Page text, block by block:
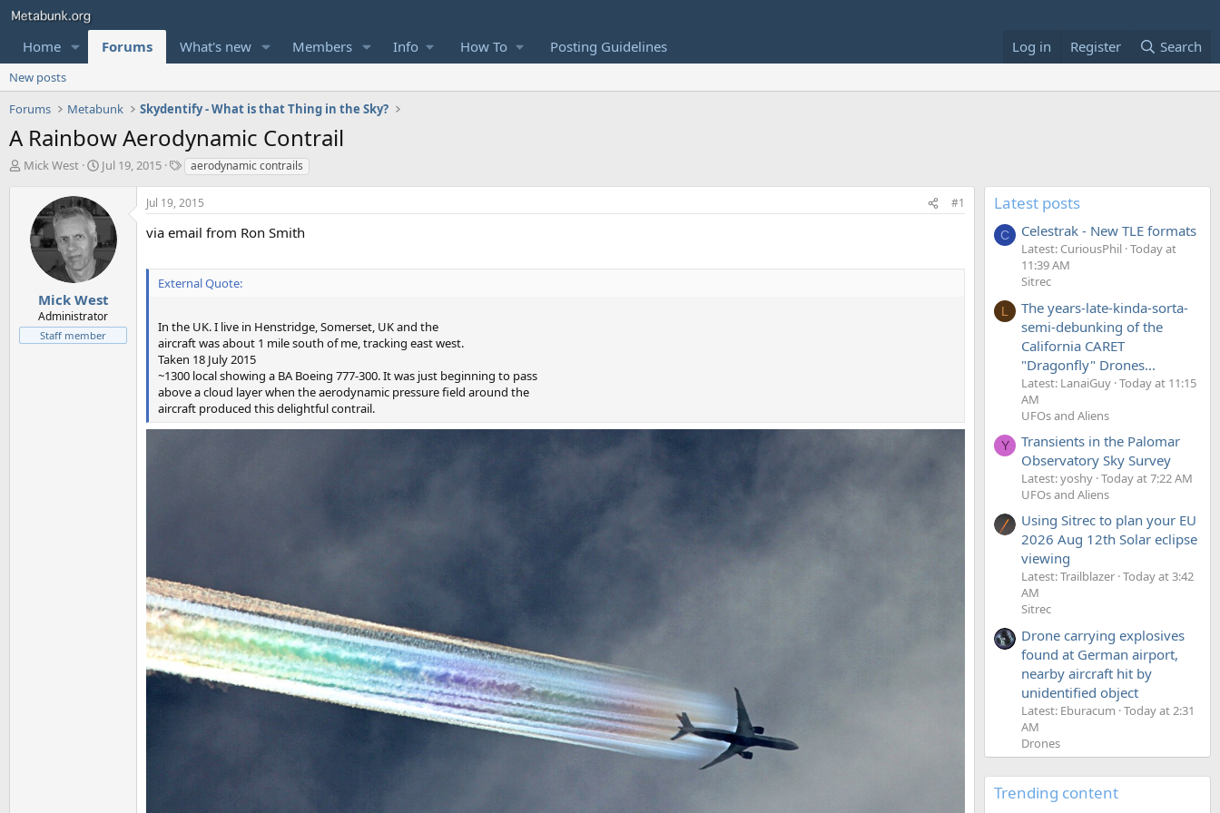
Home Forums What's new Members Info How To Posting Guidelines Log in Register Search
New posts
Forums
Metabunk Skydentify - What is that Thing in the Sky?
A Rainbow Aerodynamic Contrail
T
t
e
Mick West
S
r
d
a
t
e
Jul 19, 2015
T
g
s
aerodynamic contrails
Mick West
Administrator
Staff member
Jul 19, 2015 #1
via email from Ron Smith
External Quote:
In the UK. I live in Henstridge, Somerset, UK and the
aircraft was about 1 mile south of me, tracking east west.
Taken 18 July 2015
~1300 local showing a BA Boeing 777-300. It was just beginning to pass
above a cloud layer when the aerodynamic pressure field around the
aircraft produced this delightful contrail.
Latest posts
C Celestrak - New TLE formats
Latest: CuriousPhil Today at
11:39 AM
Sitrec
L
The years-late-kinda-sorta-
semi-debunking of the
California CARET
"Dragonfly" Drones...
Latest: LanaiGuy Today at 11:15
AM
UFOs and Aliens
Y
Transients in the Palomar
Observatory Sky Survey
Latest: yoshy Today at 7:22 AM
UFOs and Aliens
Using Sitrec to plan your EU
2026 Aug 12th Solar eclipse
viewing
Latest: Trailblazer Today at 3:42
AM
Sitrec
Drone carrying explosives
found at German airport,
nearby aircraft hit by
unidentified object
Latest: Eburacum Today at 2:31
AM
Drones
Trending content